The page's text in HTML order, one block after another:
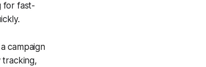
for fast-
campaign
tracking,